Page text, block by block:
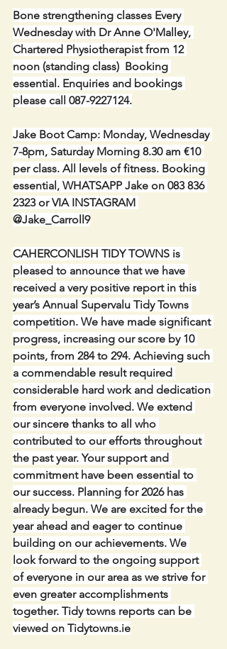
Bone strengthening classes Every
Wednesday with Dr Anne O'Malley,
Chartered Physiotherapist from 12
noon (standing class)  Booking
essential. Enquiries and bookings
please call 087-9227124.
Jake Boot Camp: Monday, Wednesday
7-8pm, Saturday Morning 8.30 am €10
per class. All levels of fitness. Booking
essential, WHATSAPP Jake on 083 836
2323 or VIA INSTAGRAM
@Jake_Carroll9
CAHERCONLISH TIDY TOWNS is
pleased to announce that we have
received a very positive report in this
year’s Annual Supervalu Tidy Towns
competition. We have made significant
progress, increasing our score by 10
points, from 284 to 294. Achieving such
a commendable result required
considerable hard work and dedication
from everyone involved. We extend
our sincere thanks to all who
contributed to our efforts throughout
the past year. Your support and
commitment have been essential to
our success. Planning for 2026 has
already begun. We are excited for the
year ahead and eager to continue
building on our achievements. We
look forward to the ongoing support
of everyone in our area as we strive for
even greater accomplishments
together. Tidy towns reports can be
viewed on Tidytowns.ie